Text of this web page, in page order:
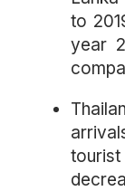
to
year